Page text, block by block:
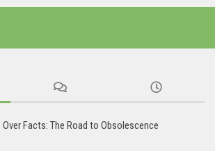
Over Facts: The Road to Obsolescence